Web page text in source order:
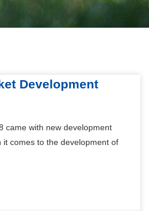
Development
came with new development
it comes to the development of